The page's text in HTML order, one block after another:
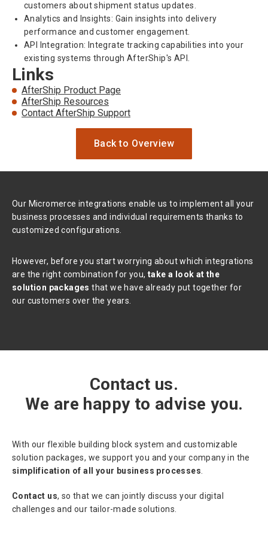
customers about shipment status updates.
Analytics and Insights: Gain insights into delivery
performance and customer engagement.
API Integration: Integrate tracking capabilities into your
existing systems through AfterShip's API.
Links
AfterShip Product Page
AfterShip Resources
Contact AfterShip Support
Back to Overview
Our Micromerce integrations enable us to implement all your
business processes and individual requirements thanks to
customized configurations.
However, before you start worrying about which integrations
are the right combination for you, take a look at the
solution packages that we have already put together for
our customers over the years.
Contact us.
We are happy to advise you.
With our flexible building block system and customizable
solution packages, we support you and your company in the
simplification of all your business processes
Contact us, so that we can jointly discuss your digital
challenges and our tailor-made solutions.